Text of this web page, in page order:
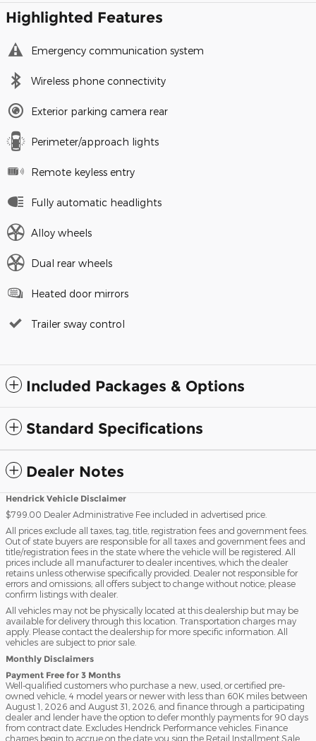
Highlighted Features
Emergency communication system
Wireless phone connectivity
Exterior parking camera rear
Perimeter/approach lights
Remote keyless entry
Fully automatic headlights
Alloy wheels
Dual rear wheels
Heated door mirrors
Trailer sway control
Included Packages & Options
Standard Specifications
Dealer Notes
Hendrick Vehicle Disclaimer
$799.00 Dealer Administrative Fee included in advertised price.
All prices exclude all taxes, tag, title, registration fees and government fees.
Out of state buyers are responsible for all taxes and government fees and
title/registration fees in the state where the vehicle will be registered. All
prices include all manufacturer to dealer incentives, which the dealer
retains unless otherwise specifically provided. Dealer not responsible for
errors and omissions; all offers subject to change without notice; please
confirm listings with dealer.
All vehicles may not be physically located at this dealership but may be
available for delivery through this location. Transportation charges may
apply. Please contact the dealership for more specific information. All
vehicles are subject to prior sale.
Monthly Disclaimers
Payment Free for 3 Months
Well-qualified customers who purchase a new, used, or certified pre-
owned vehicle, 4 model years or newer with less than 60K miles between
August 1, 2026 and August 31, 2026, and finance through a participating
dealer and lender have the option to defer monthly payments for 90 days
from contract date. Excludes Hendrick Performance vehicles. Finance
charges begin to accrue on the date you sign the Retail Installment Sale